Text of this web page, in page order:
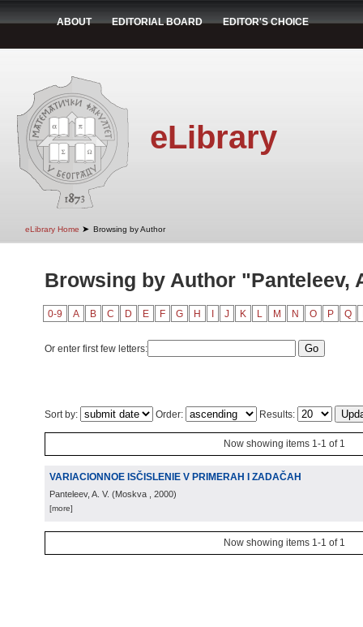
ABOUT EDITORIAL BOARD EDITOR'S CHOICE
eLibrary
eLibrary Home ➤ Browsing by Author
Browsing by Author "Panteleev,
0-9 A B C D E F G H J K L M N O P Q
Or enter first few letters:
Sort by: Order: Results:
Now showing items 1-1 of 1
VARIACIONNOE ISČISLENIE V PRIMERAH I ZADAČAH
Panteleev, A. V. (Moskva , 2000)
[more]
Now showing items 1-1 of 1